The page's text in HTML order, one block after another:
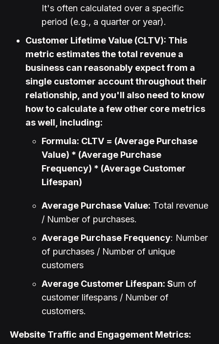
It's often calculated over a specific
period (e.g., a quarter or year).
Customer Lifetime Value (CLTV): This
metric estimates the total revenue a
business can reasonably expect from a
single customer account throughout their
relationship, and you'll also need to know
how to calculate a few other core metrics
as well, including:
Formula: CLTV = (Average Purchase
Value) * (Average Purchase
Frequency) * (Average Customer
Lifespan)
Average Purchase Value: Total revenue
/ Number of purchases.
Average Purchase Frequency: Number
of purchases / Number of unique
customers
Average Customer Lifespan: Sum of
customer lifespans / Number of
customers.
Website Traffic and Engagement Metrics: